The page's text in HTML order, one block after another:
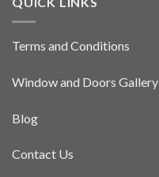
Terms and Conditions
Window and Doors Gallery
Blog
Contact Us